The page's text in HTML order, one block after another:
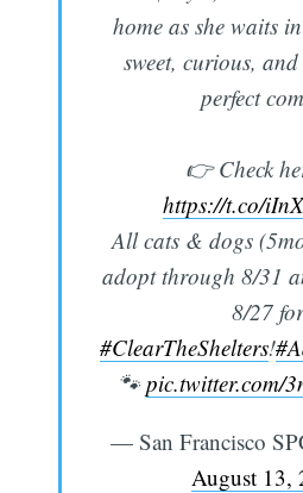
home as she waits
sweet, curious,
perfect
👉 Check
https://t.co/
All cats & dogs
adopt through 8/31
8/27 for
#ClearTheShelters!
🐾pic.twitter.com/
— San Francisco
August 13,